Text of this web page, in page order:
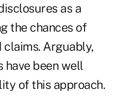
as a
the chances of
Arguably,
have been well
of this approach.